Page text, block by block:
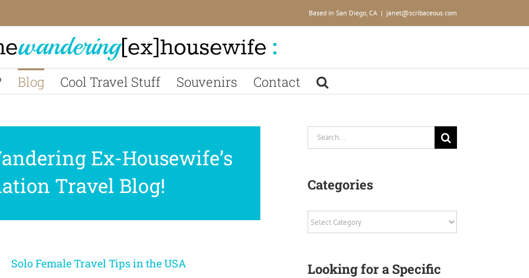
Based in San Diego, CA | janet@scribaceous.com
Blog Cool Travel Stuff Souvenirs Contact
Ex-Housewife’s
Travel Blog!
Solo Female Travel Tips in the USA
Search
for:
Categories
Categories
Looking for a Specific